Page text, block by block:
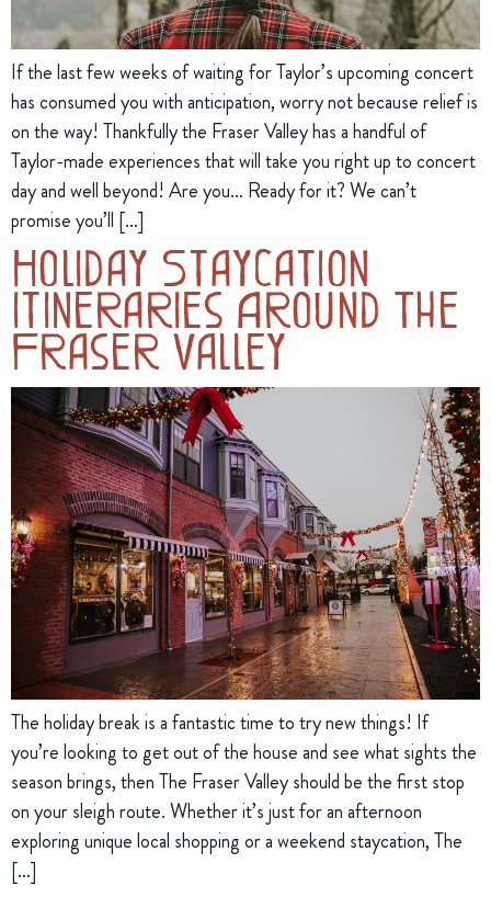
If the last few weeks of waiting for Taylor’s upcoming concert
has consumed you with anticipation, worry not because relief is
on the way! Thankfully the Fraser Valley has a handful of
Taylor-made experiences that will take you right up to concert
day and well beyond! Are you… Ready for it? We can’t
promise you’ll […]
Holiday Staycation
Itineraries Around The
Fraser Valley
The holiday break is a fantastic time to try new things! If
you’re looking to get out of the house and see what sights the
season brings, then The Fraser Valley should be the first stop
on your sleigh route. Whether it’s just for an afternoon
exploring unique local shopping or a weekend staycation, The
[…]